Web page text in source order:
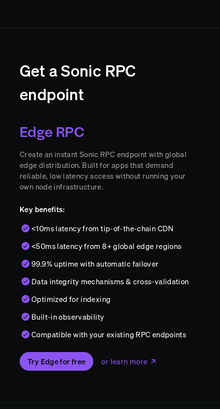
Get a Sonic RPC
endpoint
Edge RPC
Create an instant Sonic RPC endpoint with global
edge distribution. Built for apps that demand
reliable, low latency access without running your
own node infrastructure.
Key benefits:
<10ms latency from tip-of-the-chain CDN
<50ms latency from 8+ global edge regions
99.9% uptime with automatic failover
Data integrity mechanisms & cross-validation
Optimized for indexing
Built-in observability
Compatible with your existing RPC endpoints
Try Edge for free or learn more